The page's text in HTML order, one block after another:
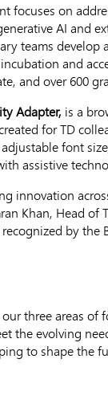
focuses on
AI and
teams
and
and over 600
Adapter, is a
for TD
font
assistive
innovation
Khan, Head of
by
three areas
the evolving
to shape the